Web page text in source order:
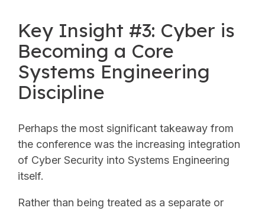
Key Insight #3: Cyber is
Becoming a Core
Systems Engineering
Discipline
Perhaps the most significant takeaway from
the conference was the increasing integration
of Cyber Security into Systems Engineering
itself.
Rather than being treated as a separate or